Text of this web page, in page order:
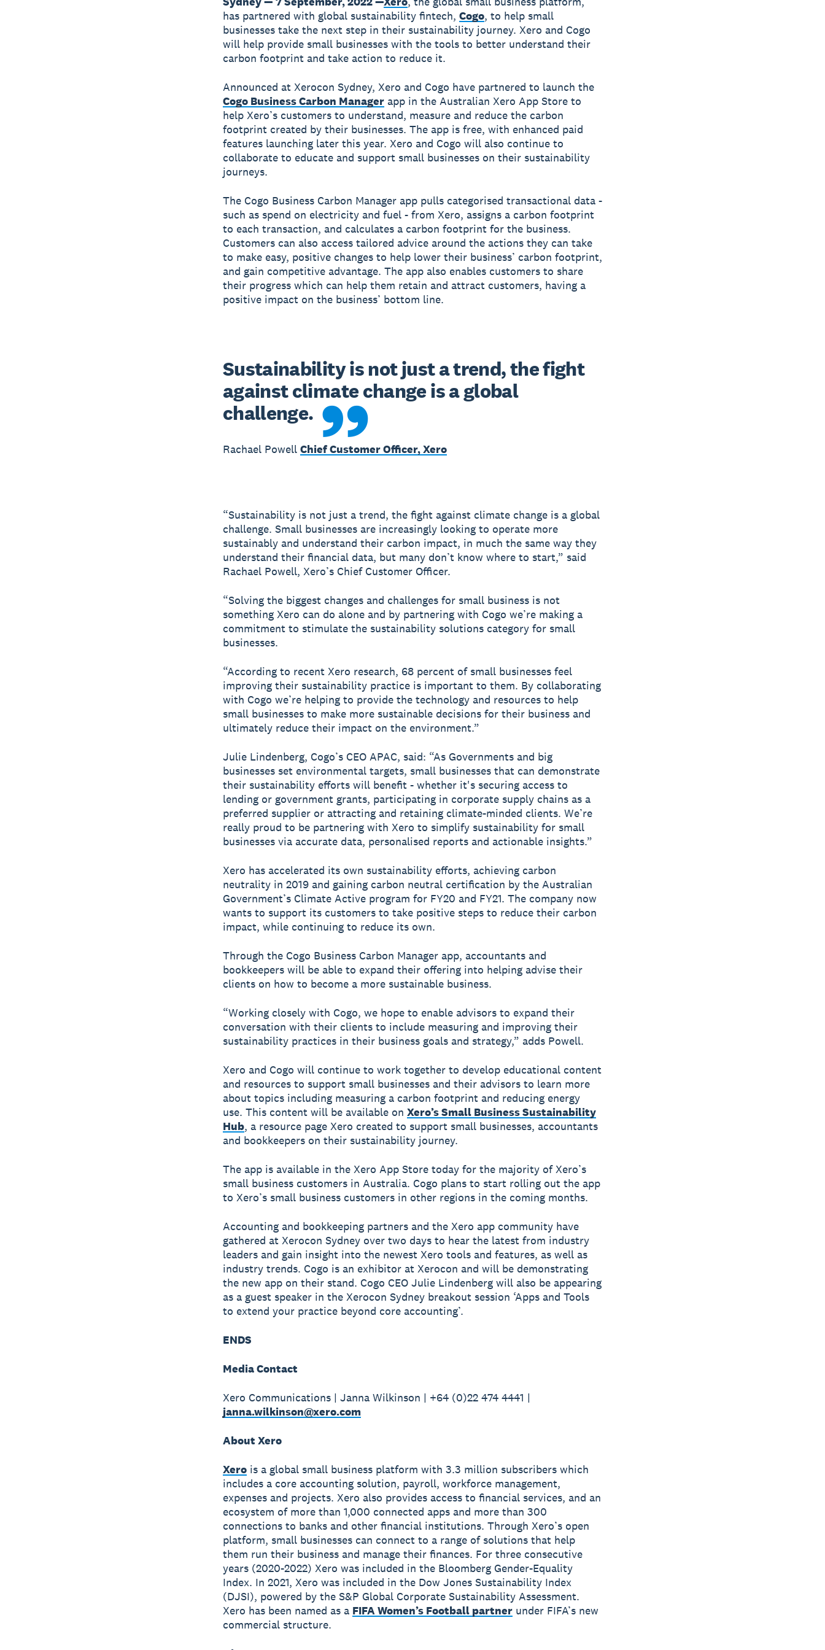
has partnered with global sustainability fintech, Cogo, to help small
businesses take the next step in their sustainability journey. Xero and Cogo
will help provide small businesses with the tools to better understand their
carbon footprint and take action to reduce it.
Announced at Xerocon Sydney, Xero and Cogo have partnered to launch the
Cogo Business Carbon Managerapp in the Australian Xero App Store to
help Xero’s customers to understand, measure and reduce the carbon
footprint created by their businesses. The app is free, with enhanced paid
features launching later this year. Xero and Cogo will also continue to
collaborate to educate and support small businesses on their sustainability
journeys.
The Cogo Business Carbon Manager app pulls categorised transactional data -
such as spend on electricity and fuel - from Xero, assigns a carbon footprint
to each transaction, and calculates a carbon footprint for the business.
Customers can also access tailored advice around the actions they can take
to make easy, positive changes to help lower their business’ carbon footprint,
and gain competitive advantage. The app also enables customers to share
their progress which can help them retain and attract customers, having a
positive impact on the business’ bottom line.
Sustainability is not just a trend, the fight
against climate change is a global
challenge.
Rachael Powell Chief Customer Officer, Xero
“Sustainability is not just a trend, the fight against climate change is a global
challenge. Small businesses are increasingly looking to operate more
sustainably and understand their carbon impact, in much the same way they
understand their financial data, but many don’t know where to start,” said
Rachael Powell, Xero’s Chief Customer Officer.
“Solving the biggest changes and challenges for small business is not
something Xero can do alone and by partnering with Cogo we’re making a
commitment to stimulate the sustainability solutions category for small
businesses.
“According to recent Xero research, 68 percent of small businesses feel
improving their sustainability practice is important to them. By collaborating
with Cogo we’re helping to provide the technology and resources to help
small businesses to make more sustainable decisions for their business and
ultimately reduce their impact on the environment.”
Julie Lindenberg, Cogo’s CEO APAC, said: “As Governments and big
businesses set environmental targets, small businesses that can demonstrate
their sustainability efforts will benefit - whether it's securing access to
lending or government grants, participating in corporate supply chains as a
preferred supplier or attracting and retaining climate-minded clients. We’re
really proud to be partnering with Xero to simplify sustainability for small
businesses via accurate data, personalised reports and actionable insights.”
Xero has accelerated its own sustainability efforts, achieving carbon
neutrality in 2019 and gaining carbon neutral certification by the Australian
Government’s Climate Active program for FY20 and FY21. The company now
wants to support its customers to take positive steps to reduce their carbon
impact, while continuing to reduce its own.
Through the Cogo Business Carbon Manager app, accountants and
bookkeepers will be able to expand their offering into helping advise their
clients on how to become a more sustainable business.
“Working closely with Cogo, we hope to enable advisors to expand their
conversation with their clients to include measuring and improving their
sustainability practices in their business goals and strategy,” adds Powell.
Xero and Cogo will continue to work together to develop educational content
and resources to support small businesses and their advisors to learn more
about topics including measuring a carbon footprint and reducing energy
use. This content will be available on Xero’s Small Business Sustainability
Hub, a resource page Xero created to support small businesses, accountants
and bookkeepers on their sustainability journey.
The app is available in the Xero App Store today for the majority of Xero’s
small business customers in Australia. Cogo plans to start rolling out the app
to Xero’s small business customers in other regions in the coming months.
Accounting and bookkeeping partners and the Xero app community have
gathered at Xerocon Sydney over two days to hear the latest from industry
leaders and gain insight into the newest Xero tools and features, as well as
industry trends. Cogo is an exhibitor at Xerocon and will be demonstrating
the new app on their stand. Cogo CEO Julie Lindenberg will also be appearing
as a guest speaker in the Xerocon Sydney breakout session ‘Apps and Tools
to extend your practice beyond core accounting’.
ENDS
Media Contact
Xero Communications | Janna Wilkinson | +64 (0)22 474 4441 |
janna.wilkinson@xero.com
About Xero
Xerois a global small business platform with 3.3 million subscribers which
includes a core accounting solution, payroll, workforce management,
expenses and projects. Xero also provides access to financial services, and an
ecosystem of more than 1,000 connected apps and more than 300
connections to banks and other financial institutions. Through Xero’s open
platform, small businesses can connect to a range of solutions that help
them run their business and manage their finances. For three consecutive
years (2020-2022) Xero was included in the Bloomberg Gender-Equality
Index. In 2021, Xero was included in the Dow Jones Sustainability Index
(DJSI), powered by the S&P Global Corporate Sustainability Assessment.
Xero has been named as a FIFA Women’s Football partnerunder FIFA’s new
commercial structure.